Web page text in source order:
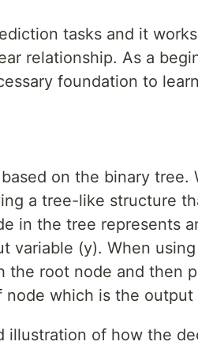
tasks and it
relationship. As a
foundation to
on the binary tree.
a tree-like structure
in the tree represents
variable (y). When
the root node and then
which is the output
illustration of how the